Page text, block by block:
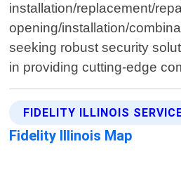
installation/replacement/
opening/installation/
seeking robust security
in providing cutting-edge
FIDELITY ILLINOIS
Fidelity Illinois Map